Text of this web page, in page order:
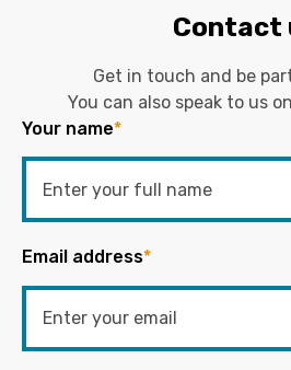
Contact
Get in touch and be
You can also speak to us
Your name*
Email address*